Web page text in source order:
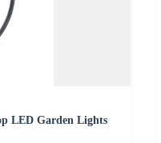
LED Garden Lights